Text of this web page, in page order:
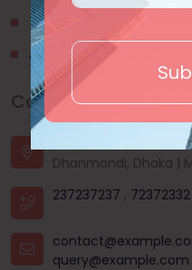
Terms & Conditions
About Us
Contact Us
House - 44, Road -
Dhanmondi, Dhaka |
237237237 , 72372332
query@example.com